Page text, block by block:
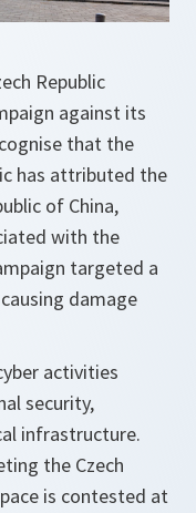
Republic
against its
that the
has attributed the
of China,
with the
targeted a
damage
activities
security,
infrastructure.
the Czech
is contested at